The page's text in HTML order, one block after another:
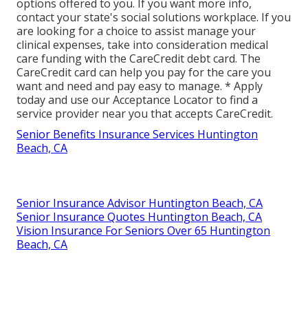
options offered to you. If you want more info,
contact your state's social solutions workplace. If you
are looking for a choice to assist manage your
clinical expenses, take into consideration medical
care funding with the CareCredit debt card. The
CareCredit card can help you pay for the care you
want and need and pay easy to manage. * Apply
todayand use our Acceptance Locator to find a
service provider near you that accepts CareCredit.
Senior Benefits Insurance Services Huntington
Beach, CA
Senior Insurance Advisor Huntington Beach, CA
Senior Insurance Quotes Huntington Beach, CA
Vision Insurance For Seniors Over 65 Huntington
Beach, CA